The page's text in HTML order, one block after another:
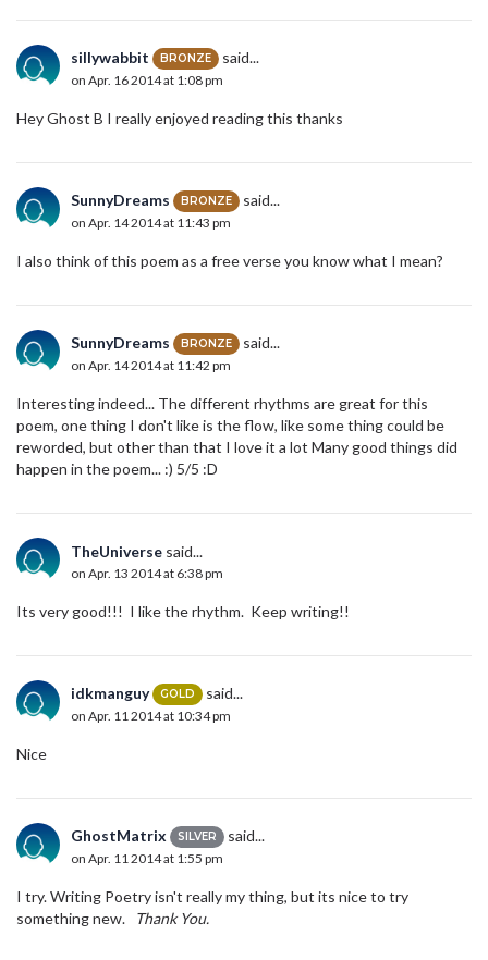
sillywabbit BRONZE said...
on Apr. 16 2014 at 1:08 pm
Hey Ghost B I really enjoyed reading this thanks
SunnyDreams BRONZE said...
on Apr. 14 2014 at 11:43 pm
I also think of this poem as a free verse you know what I mean?
SunnyDreams BRONZE said...
on Apr. 14 2014 at 11:42 pm
Interesting indeed... The different rhythms are great for this
poem, one thing I don't like is the flow, like some thing could be
reworded, but other than that I love it a lot Many good things did
happen in the poem... :) 5/5 :D
TheUniverse said...
on Apr. 13 2014 at 6:38 pm
Its very good!!! I like the rhythm. Keep writing!!
idkmanguy GOLD said...
on Apr. 11 2014 at 10:34 pm
Nice
GhostMatrix SILVER said...
on Apr. 11 2014 at 1:55 pm
I try. Writing Poetry isn't really my thing, but its nice to try
something new.
Thank You.